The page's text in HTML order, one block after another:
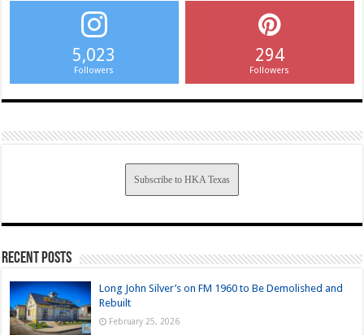
5,023
Followers
294
Followers
Subscribe to HKA Texas
Recent Posts
Long John Silver’s on FM 1960 to Be Demolished and
Rebuilt
February 25, 2026